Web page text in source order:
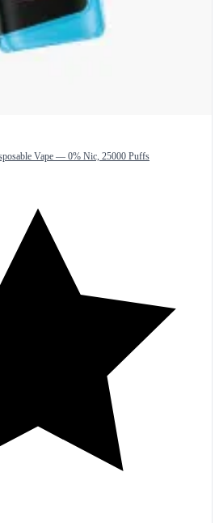
Vape — 0% Nic, 25000 Puffs